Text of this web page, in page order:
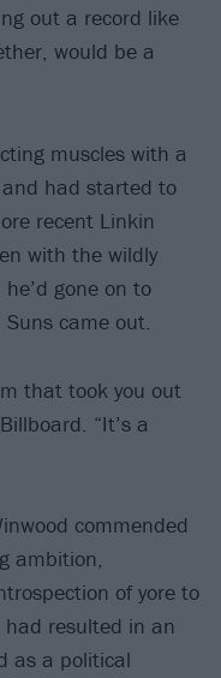
out a record like
would be a
muscles with a
had started to
recent Linkin
with the wildly
gone on to
came out.
that took you out
“It’s a
commended
ambition,
of yore to
had resulted in an
as a political